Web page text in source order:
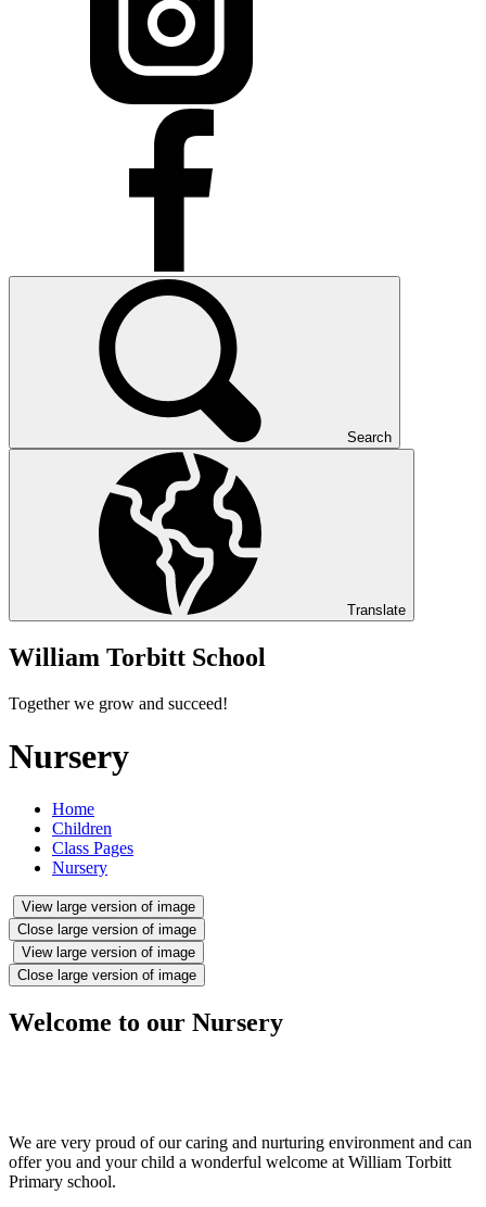
Search
Translate
William Torbitt School
Together we grow and succeed!
Nursery
Home
Children
Class Pages
Nursery
View large version of image
Close large version of image
View large version of image
Close large version of image
Welcome to our Nursery
We are very proud of our caring and nurturing environment and can
offer you and your child a wonderful welcome at William Torbitt
Primary school.